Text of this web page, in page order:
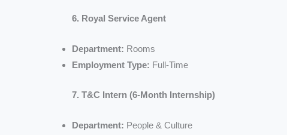
6. Royal Service Agent
Department: Rooms
Employment Type: Full-Time
7. T&C Intern (6-Month Internship)
Department: People & Culture